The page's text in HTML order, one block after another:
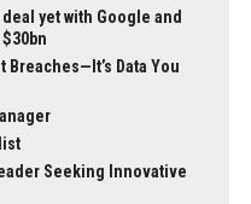
yet with Google and
Breaches—It’s Data You
Seeking Innovative